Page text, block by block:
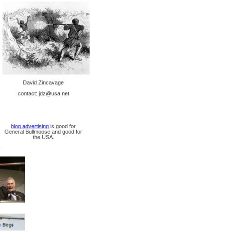
David Zincavage
contact: jdz@usa.net
blog advertising is good for
General Bullmoose and good for
the USA.